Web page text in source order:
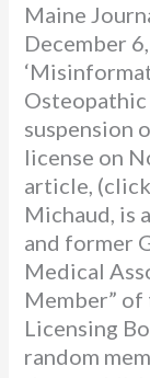
Maine
December
Osteopathic
suspension
license on
article, (click
Michaud, is
and former
Medical
Member”
Licensing
random